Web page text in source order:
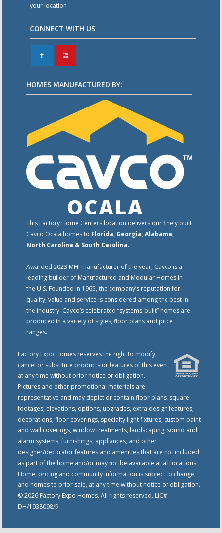
your location
CONNECT WITH US
F X
HOMES MANUFACTURED BY:
This Factory Home Centers location delivers our finely built
Cavco Ocala homes to Florida, Georgia, Alabama,
North Carolina & South Carolina.
Awarded 2023 MHI manufacturer of the year, Cavco is a
leading builder of Manufactured and Modular Homes in
the U.S. Founded in 1965, the company’s reputation for
quality, value and service is considered among the best in
the industry. Cavco’s celebrated “systems-built” homes are
produced in a variety of styles, floor plans and price
ranges.
Factory Expo Homes reserves the right to modify,
cancel or substitute products or features of this event
at any time without prior notice or obligation.
Pictures and other promotional materials are
representative and may depict or contain floor plans, square
footages, elevations, options, upgrades, extra design features,
decorations, floor coverings, specialty light fixtures, custom paint
and wall coverings, window treatments, landscaping, sound and
alarm systems, furnishings, appliances, and other
designer/decorator features and amenities that are not included
as part of the home and/or may not be available at all locations.
Home, pricing and community information is subject to change,
and homes to prior sale, at any time without notice or obligation.
© 2026 Factory Expo Homes. All rights reserved. LIC#
DH/1038098/5